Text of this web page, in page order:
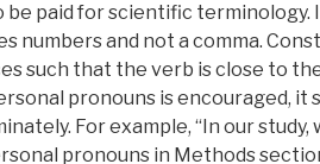
be paid for scientific terminology.
numbers and not a comma.
such that the verb is close to
pronouns is encouraged, it
For example, “In our study,
pronouns in Methods